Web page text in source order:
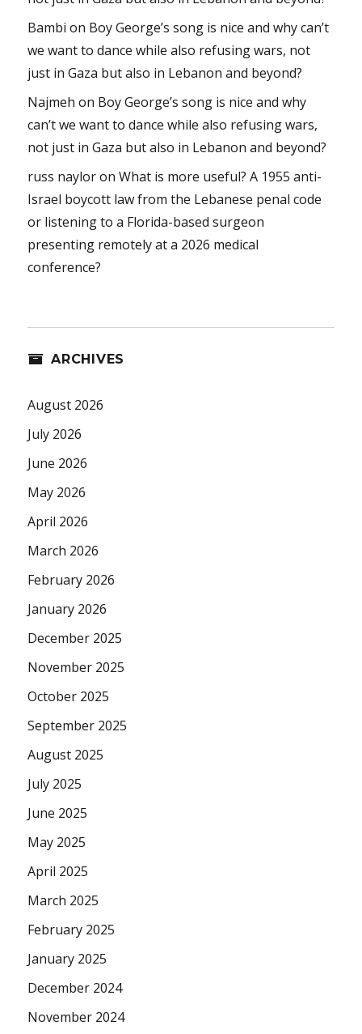
Bambi on Boy George’s song is nice and why can’t
we want to dance while also refusing wars, not
just in Gaza but also in Lebanon and beyond?
Najmeh on Boy George’s song is nice and why
can’t we want to dance while also refusing wars,
not just in Gaza but also in Lebanon and beyond?
russ nayloronWhat is more useful? A 1955 anti-
Israel boycott law from the Lebanese penal code
or listening to a Florida-based surgeon
presenting remotely at a 2026 medical
conference?
ARCHIVES
August 2026
July 2026
June 2026
May 2026
April 2026
March 2026
February 2026
January 2026
December 2025
November 2025
October 2025
September 2025
August 2025
July 2025
June 2025
May 2025
April 2025
March 2025
February 2025
January 2025
December 2024
November 2024